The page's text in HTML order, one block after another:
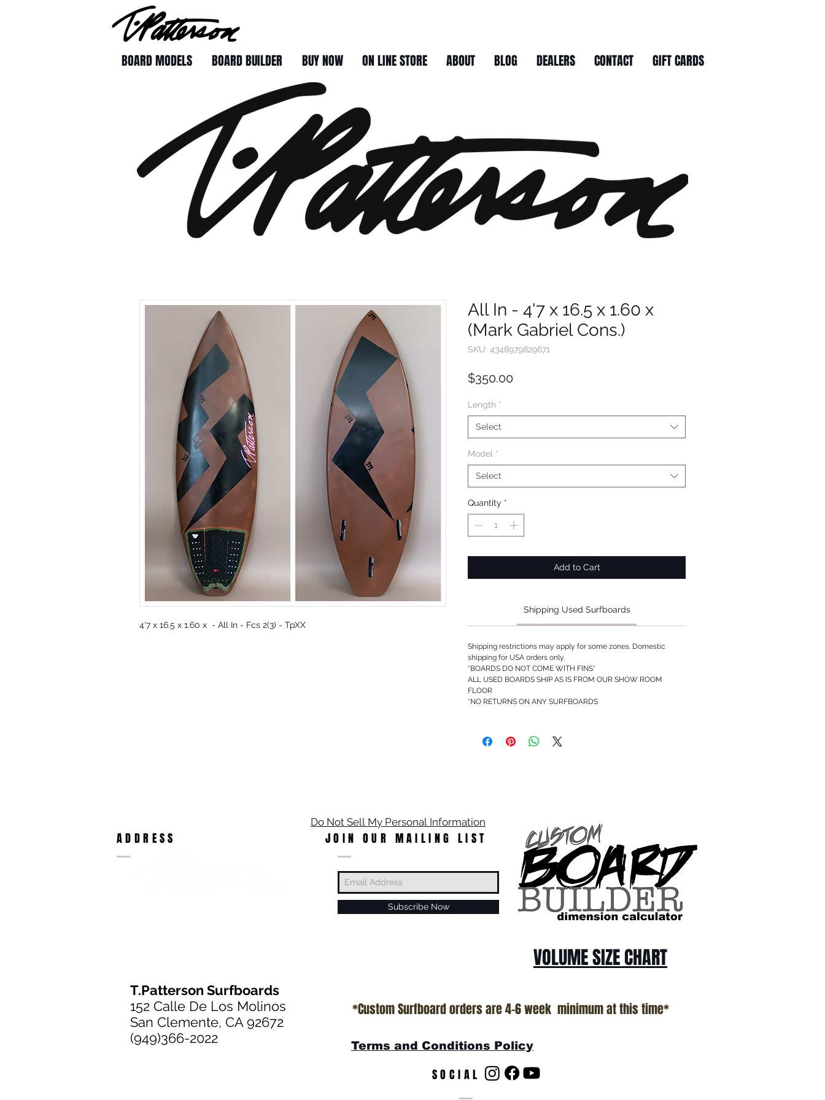
BOARD MODELS BOARD BUILDER BUY NOW ON LINE STORE ABOUT BLOG DEALERS CONTACT GIFT CARDS
4'7 x 16.5 x 1.60 x - All In - Fcs 2(3) - TpXX
All In - 4'7 x 16.5 x 1.60 x
(Mark Gabriel Cons.)
SKU: 4348979829671
$350.00Price
Length *
Select
Model *
Select
Quantity *
Add to Cart
Shipping Used Surfboards
Shipping restrictions may apply for some zones. Domestic
shipping for USA orders only.
*BOARDS DO NOT COME WITH FINS*
ALL USED BOARDS SHIP AS IS FROM OUR SHOW ROOM
FLOOR
*NO RETURNS ON ANY SURFBOARDS
ADDRESS
Do Not Sell My Personal Information
JOIN OUR MAILING LIST
Subscribe Now
VOLUME SIZE CHART
T.Patterson Surfboards
152 Calle De Los Molinos
San Clemente, CA 92672
(949)366-2022
*Custom Surfboard orders are 4-6 week minimum at this time*
Terms and Conditions Policy
SOCIAL